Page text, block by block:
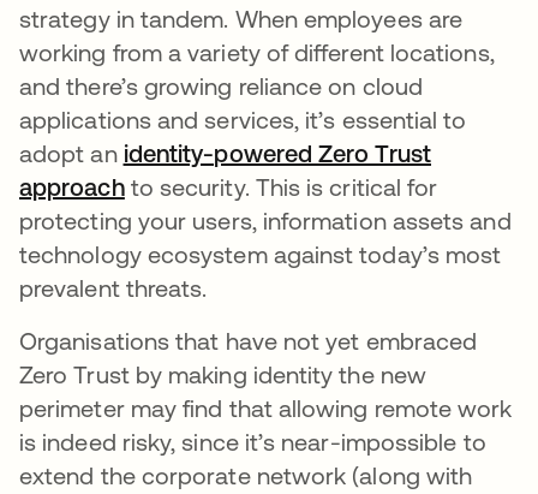
strategy in tandem. When employees are
working from a variety of different locations,
and there’s growing reliance on cloud
applications and services, it’s essential to
adopt an identity-powered Zero Trust
approachto security. This is critical for
protecting your users, information assets and
technology ecosystem against today’s most
prevalent threats.
Organisations that have not yet embraced
Zero Trust by making identity the new
perimeter may find that allowing remote work
is indeed risky, since it’s near-impossible to
extend the corporate network (along with